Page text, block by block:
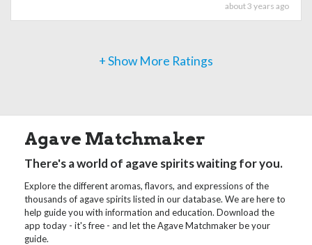
about 3 years ago
+ Show More Ratings
Agave Matchmaker
There's a world of agave spirits waiting for you.
Explore the different aromas, flavors, and expressions of the
thousands of agave spirits listed in our database. We are here to
help guide you with information and education. Download the
app today - it's free - and let the Agave Matchmaker be your
guide.